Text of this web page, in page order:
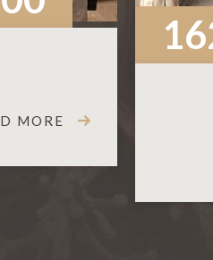
MORE